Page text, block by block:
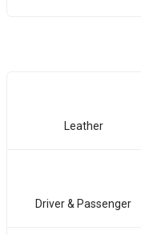
Leather
Driver & Passenger